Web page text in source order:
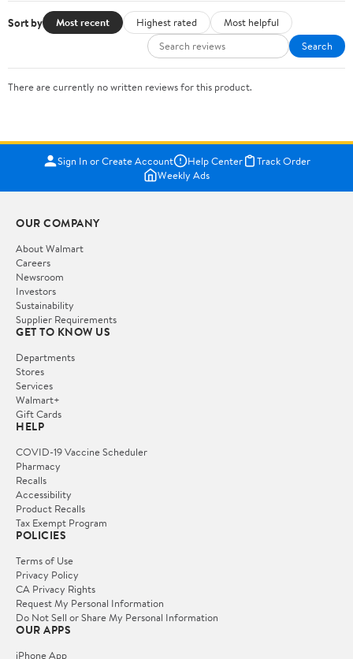
Sort by Most recent Highest rated
Most helpful
Search
There are currently no written reviews for this product.
Sign In or Create Account Help Center
Track Order
Weekly Ads
OUR COMPANY
About Walmart
Careers
Newsroom
Investors
Sustainability
Supplier Requirements
GET TO KNOW US
Departments
Stores
Services
Walmart+
Gift Cards
HELP
COVID-19 Vaccine Scheduler
Pharmacy
Recalls
Accessibility
Product Recalls
Tax Exempt Program
POLICIES
Terms of Use
Privacy Policy
CA Privacy Rights
Request My Personal Information
Do Not Sell or Share My Personal Information
OUR APPS
iPhone App